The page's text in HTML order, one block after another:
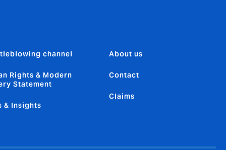
channel
Rights & Modern
Statement
& Insights
About us
Contact
Claims